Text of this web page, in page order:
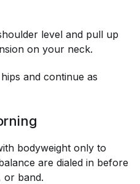
level and pull up
on your neck.
and continue as
bodyweight only to
are dialed in before
or band.